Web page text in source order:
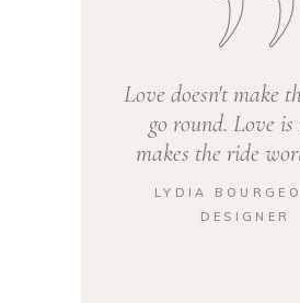
Love doesn't make
go round. Love
makes the ride
LYDIA
DESIGNER